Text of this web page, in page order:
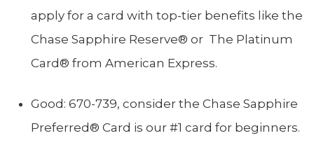
apply for a card with top-tier benefits like the
Chase Sapphire Reserve® or The Platinum
Card® from American Express.
Good: 670-739, consider the Chase Sapphire
Preferred® Card is our #1 card for beginners.